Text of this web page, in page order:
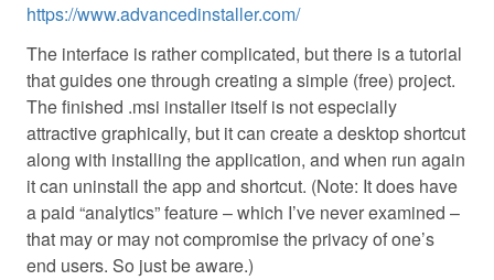
https://www.advancedinstaller.com/
The interface is rather complicated, but there is a tutorial
that guides one through creating a simple (free) project.
The finished .msi installer itself is not especially
attractive graphically, but it can create a desktop shortcut
along with installing the application, and when run again
it can uninstall the app and shortcut. (Note: It does have
a paid “analytics” feature – which I’ve never examined –
that may or may not compromise the privacy of one’s
end users. So just be aware.)